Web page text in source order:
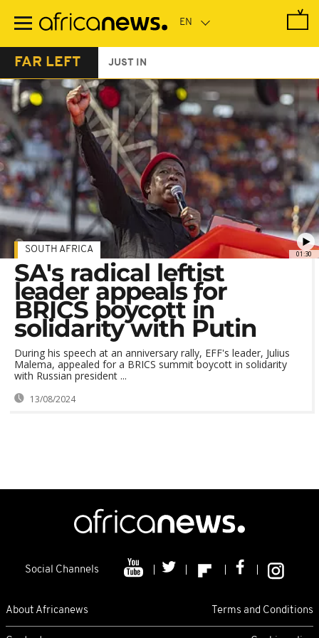
main
FAR LEFT JUST IN
01:30
SOUTH AFRICA
SA's radical leftist
leader appeals for
BRICS boycott in
solidarity with Putin
During his speech at an anniversary rally, EFF's leader, Julius
Malema, appealed for a BRICS summit boycott in solidarity
with Russian president ...
13/08/2024
Social Channels
About Africanews Terms and Conditions